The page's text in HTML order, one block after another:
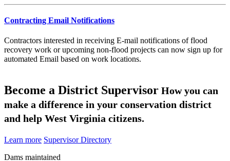
Contracting Email Notifications
Contractors interested in receiving E-mail notifications of flood
recovery work or upcoming non-flood projects can now sign up for
automated Email based on work locations.
Become a District Supervisor How you can
make a difference in your conservation district
and help West Virginia citizens.
Learn more Supervisor Directory
Dams maintained